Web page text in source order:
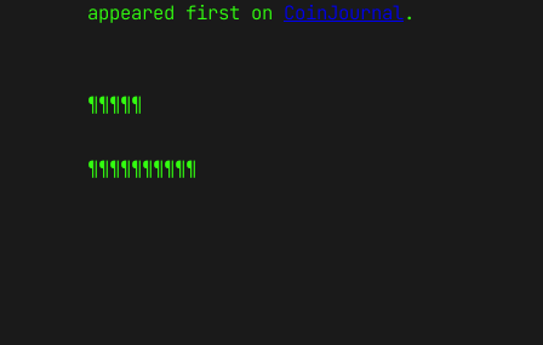
appeared first on CoinJournal.
¶¶¶¶¶
¶¶¶¶¶¶¶¶¶¶